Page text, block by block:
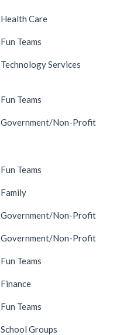
Health Care
Fun Teams
Technology Services
Fun Teams
Government/Non-Profit
Fun Teams
Family
Government/Non-Profit
Government/Non-Profit
Fun Teams
Finance
Fun Teams
School Groups